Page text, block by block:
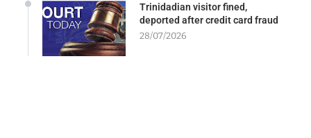
Trinidadian visitor fined,
deported after credit card fraud
28/07/2026